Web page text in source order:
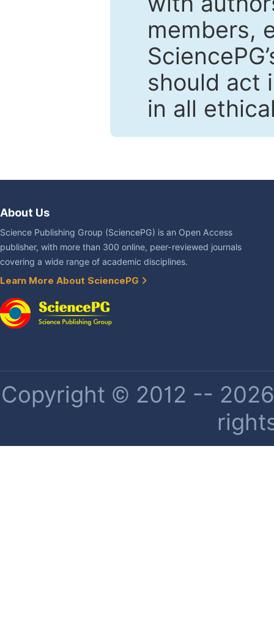
members,
should act
in all
About Us
Science Publishing Group (SciencePG) is an Open Access
publisher, with more than 300 online, peer-reviewed journals
covering a wide range of academic disciplines.
Learn More About SciencePG
Copyright © 2012 --